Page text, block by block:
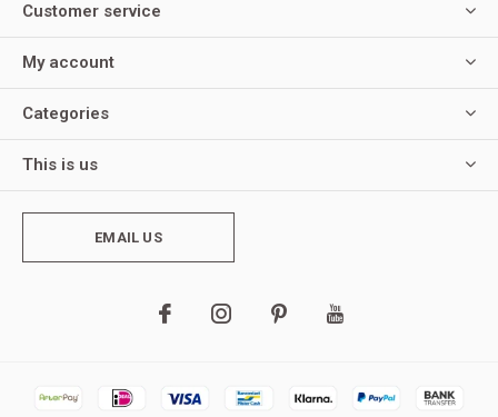
Customer service
My account
Categories
This is us
EMAIL US